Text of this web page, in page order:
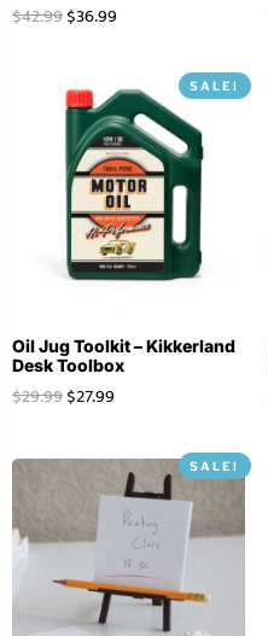
$42.99$36.99
SALE!
Oil Jug Toolkit – Kikkerland
Desk Toolbox
$29.99$27.99
SALE!